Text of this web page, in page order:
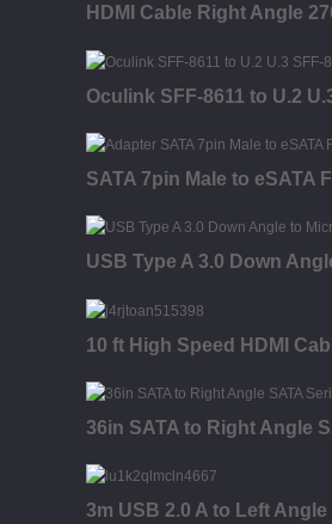
HDMI Cable Right Angle
Oculink SFF-8611 to U.2
SATA 7pin Male to eSATA
USB Type A 3.0 Down
10 ft High Speed HDMI
36in SATA to Right Angle
3m USB 2.0 A to Left